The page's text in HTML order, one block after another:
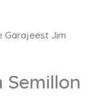
Garajeest Jim
Semillon